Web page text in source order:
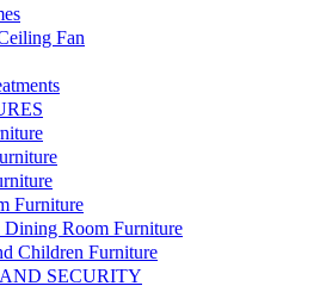
Fan
Furniture
Dining Room Furniture
Children Furniture
SECURITY